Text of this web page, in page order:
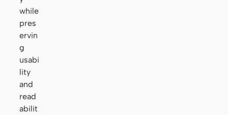
while
pres
ervin
g
usabi
lity
and
read
abilit